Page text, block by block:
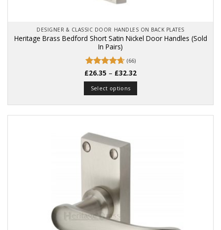
DESIGNER & CLASSIC DOOR HANDLES ON BACK PLATES
Heritage Brass Bedford Short Satin Nickel Door Handles (Sold
In Pairs)
Rated 4.67
out of 5
(66)
£26.35 – £32.32Price
£32.32
Select options
variants.
The
options
be
chosen
on
the
product